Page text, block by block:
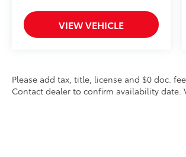
VIEW VEHICLE
Please add tax, title, license and $0 doc.
Contact dealer to confirm availability